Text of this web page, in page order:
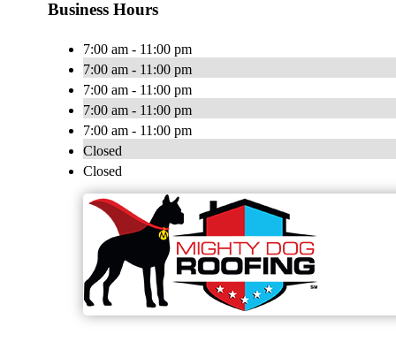
Business Hours
7:00 am - 11:00 pm
7:00 am - 11:00 pm
7:00 am - 11:00 pm
7:00 am - 11:00 pm
7:00 am - 11:00 pm
Closed
Closed